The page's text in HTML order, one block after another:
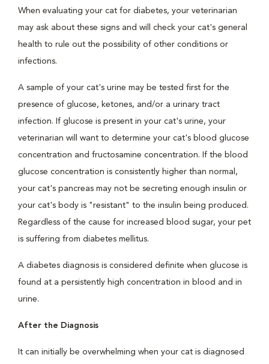
When evaluating your cat for diabetes, your veterinarian
may ask about these signs and will check your cat's general
health to rule out the possibility of other conditions or
infections.
A sample of your cat's urine may be tested first for the
presence of glucose, ketones, and/or a urinary tract
infection. If glucose is present in your cat's urine, your
veterinarian will want to determine your cat's blood glucose
concentration and fructosamine concentration. If the blood
glucose concentration is consistently higher than normal,
your cat's pancreas may not be secreting enough insulin or
your cat's body is "resistant" to the insulin being produced.
Regardless of the cause for increased blood sugar, your pet
is suffering from diabetes mellitus.
A diabetes diagnosis is considered definite when glucose is
found at a persistently high concentration in blood and in
urine.
After the Diagnosis
It can initially be overwhelming when your cat is diagnosed